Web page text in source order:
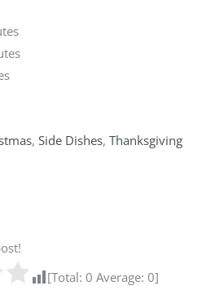
,Side Dishes,Thanksgiving
[Total:0 Average:0]